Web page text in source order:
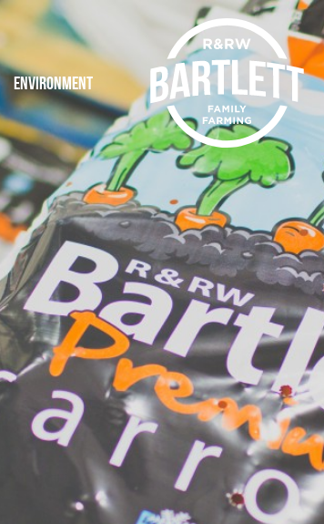
Environment Logo